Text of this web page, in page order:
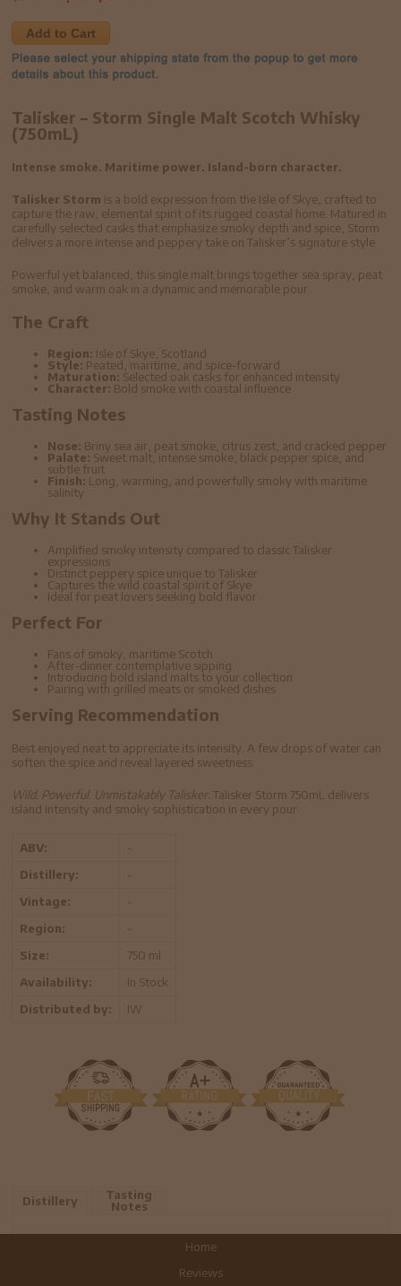
Add to Cart
Talisker – Storm Single Malt Scotch Whisky
(750mL)
Intense smoke. Maritime power. Island-born character.
Talisker Storm is a bold expression from the Isle of Skye, crafted to
capture the raw, elemental spirit of its rugged coastal home. Matured in
carefully selected casks that emphasize smoky depth and spice, Storm
delivers a more intense and peppery take on Talisker’s signature style.
Powerful yet balanced, this single malt brings together sea spray, peat
smoke, and warm oak in a dynamic and memorable pour.
The Craft
Region: Isle of Skye, Scotland
Style: Peated, maritime, and spice-forward
Maturation: Selected oak casks for enhanced intensity
Character: Bold smoke with coastal influence
Tasting Notes
Nose: Briny sea air, peat smoke, citrus zest, and cracked pepper
Palate: Sweet malt, intense smoke, black pepper spice, and
subtle fruit
Finish: Long, warming, and powerfully smoky with maritime
salinity
Why It Stands Out
Amplified smoky intensity compared to classic Talisker
expressions
Distinct peppery spice unique to Talisker
Captures the wild coastal spirit of Skye
Ideal for peat lovers seeking bold flavor
Perfect For
Fans of smoky, maritime Scotch
After-dinner contemplative sipping
Introducing bold island malts to your collection
Pairing with grilled meats or smoked dishes
Serving Recommendation
Best enjoyed neat to appreciate its intensity. A few drops of water can
soften the spice and reveal layered sweetness.
Wild. Powerful. Unmistakably Talisker.Talisker Storm 750mL delivers
island intensity and smoky sophistication in every pour.
ABV:
-
Distillery:
-
Vintage:
-
Region:
-
Size:
750 ml
Availability:
In Stock
Distributed by:
IW
Distillery
Tasting
Notes
Home
Reviews